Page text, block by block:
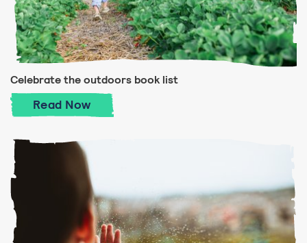
Celebrate the outdoors book list
Read Celebrate the outdoors book list
Now